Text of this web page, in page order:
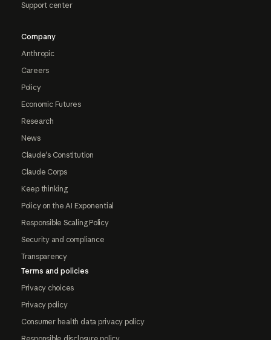
Support center
Company
Anthropic
Careers
Policy
Economic Futures
Research
News
Claude's Constitution
Claude Corps
Keep thinking
Policy on the AI Exponential
Responsible Scaling Policy
Security and compliance
Transparency
Terms and policies
Privacy choices
Privacy policy
Consumer health data privacy policy